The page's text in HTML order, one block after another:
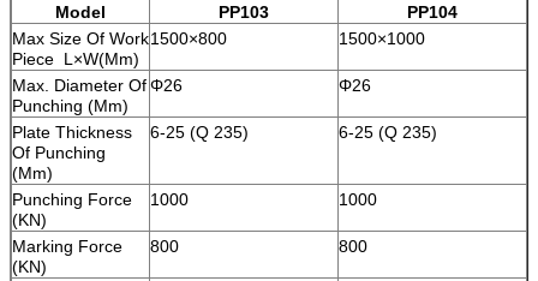
Model PP103
PP104
Max Size Of Work
Piece L×W(Mm)
1500×800 1500×1000
Max. Diameter Of
Punching (Mm)
Φ26 Φ26
Plate Thickness
Of Punching
(Mm)
6-25 (Q 235) 6-25 (Q 235)
Punching Force
(KN)
1000 1000
Marking Force
(KN)
800 800